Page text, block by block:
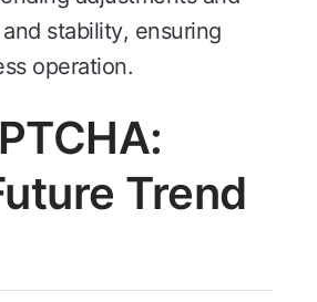
stability, ensuring
operation.
Trend